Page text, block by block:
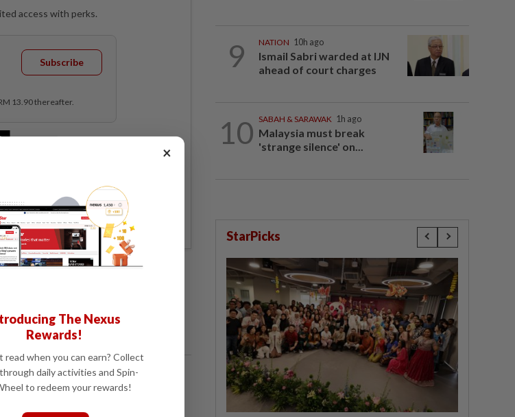
access with perks.
Subscribe
13.90 thereafter.
148 thereafter.
9 NATION 10h ago
Ismail Sabri warded at IJN
ahead of court charges
10 SABAH & SARAWAK 1h ago
Malaysia must break
'strange silence' on...
StarPicks
×
The Nexus
Rewards!
read when you can earn? Collect
daily activities and Spin-
to redeem your rewards!